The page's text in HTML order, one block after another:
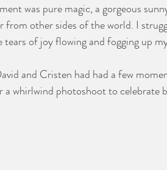
was pure magic, a gorgeous
from other sides of the world. I
tears of joy flowing and fogging up
and Cristen had had a few
a whirlwind photoshoot to celebrate